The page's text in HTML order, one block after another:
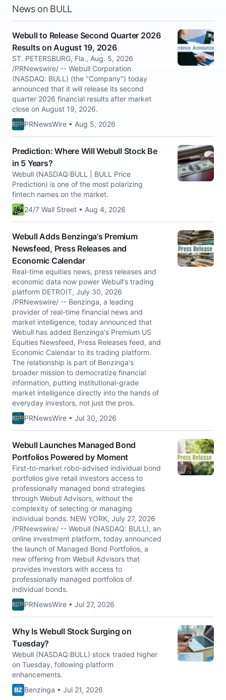
News on BULL
Webull to Release Second Quarter 2026
Results on August 19, 2026
ST. PETERSBURG, Fla., Aug. 5, 2026
/PRNewswire/ -- Webull Corporation
(NASDAQ: BULL) (the "Company") today
announced that it will release its second
quarter 2026 financial results after market
close on August 19, 2026.
PRNewsWire • Aug 5, 2026
Prediction: Where Will Webull Stock Be
in 5 Years?
Webull (NASDAQ:BULL | BULL Price
Prediction) is one of the most polarizing
fintech names on the market.
24/7 Wall Street • Aug 4, 2026
Webull Adds Benzinga's Premium
Newsfeed, Press Releases and
Economic Calendar
Real-time equities news, press releases and
economic data now power Webull's trading
platform DETROIT, July 30, 2026
/PRNewswire/ -- Benzinga, a leading
provider of real-time financial news and
market intelligence, today announced that
Webull has added Benzinga's Premium US
Equities Newsfeed, Press Releases feed, and
Economic Calendar to its trading platform.
The relationship is part of Benzinga's
broader mission to democratize financial
information, putting institutional-grade
market intelligence directly into the hands of
everyday investors, not just the pros.
PRNewsWire • Jul 30, 2026
Webull Launches Managed Bond
Portfolios Powered by Moment
First-to-market robo-advised individual bond
portfolios give retail investors access to
professionally managed bond strategies
through Webull Advisors, without the
complexity of selecting or managing
individual bonds. NEW YORK, July 27, 2026
/PRNewswire/ -- Webull (NASDAQ: BULL), an
online investment platform, today announced
the launch of Managed Bond Portfolios, a
new offering from Webull Advisors that
provides investors with access to
professionally managed portfolios of
individual bonds.
PRNewsWire • Jul 27, 2026
Why Is Webull Stock Surging on
Tuesday?
Webull (NASDAQ:BULL) stock traded higher
on Tuesday, following platform
enhancements.
Benzinga • Jul 21, 2026